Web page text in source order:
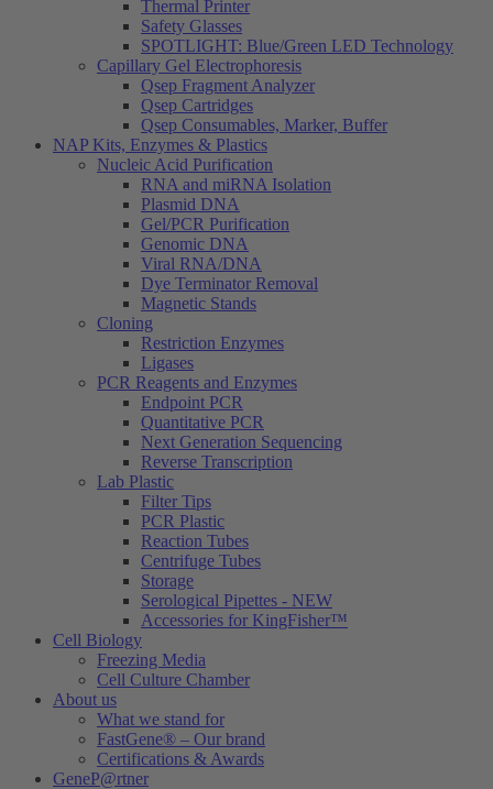
Thermal Printer
Safety Glasses
SPOTLIGHT: Blue/Green LED Technology
Capillary Gel Electrophoresis
Qsep Fragment Analyzer
Qsep Cartridges
Qsep Consumables, Marker, Buffer
NAP Kits, Enzymes & Plastics
Nucleic Acid Purification
RNA and miRNA Isolation
Plasmid DNA
Gel/PCR Purification
Genomic DNA
Viral RNA/DNA
Dye Terminator Removal
Magnetic Stands
Cloning
Restriction Enzymes
Ligases
PCR Reagents and Enzymes
Endpoint PCR
Quantitative PCR
Next Generation Sequencing
Reverse Transcription
Lab Plastic
Filter Tips
PCR Plastic
Reaction Tubes
Centrifuge Tubes
Storage
Serological Pipettes - NEW
Accessories for KingFisher™
Cell Biology
Freezing Media
Cell Culture Chamber
About us
What we stand for
FastGene® – Our brand
Certifications & Awards
GeneP@rtner